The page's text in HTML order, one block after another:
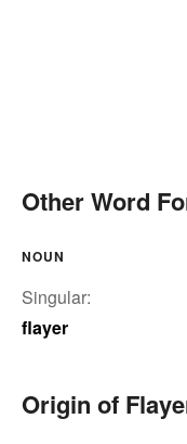
Other Word
NOUN
Singular:
flayer
Origin of